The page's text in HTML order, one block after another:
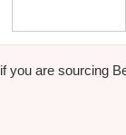
if you are sourcing